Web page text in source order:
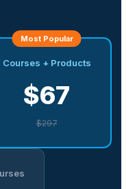
Most Popular
Courses + Products
$67
$297